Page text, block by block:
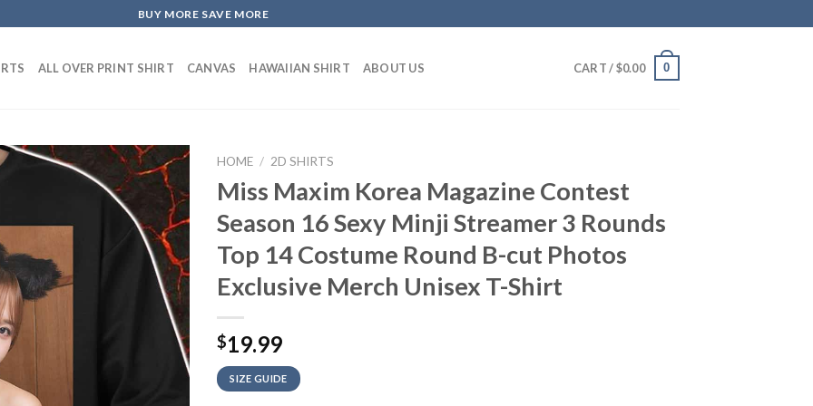
BUY MORE SAVE MORE
ALL OVER PRINT SHIRT CANVAS HAWAIIAN SHIRT ABOUT US CART /$0.00 0
HOME / 2D SHIRTS
Miss Maxim Korea Magazine Contest
Season 16 Sexy Minji Streamer 3 Rounds
Top 14 Costume Round B-cut Photos
Exclusive Merch Unisex T-Shirt
$19.99
SIZE GUIDE